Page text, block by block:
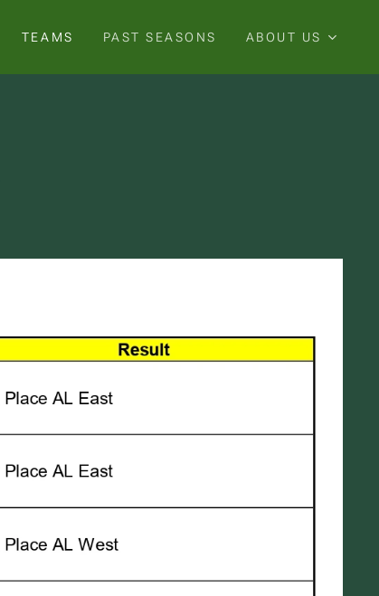
TEAMS PAST SEASONS ABOUT US